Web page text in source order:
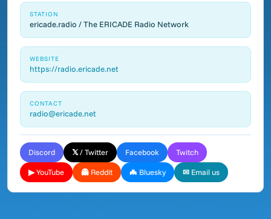
STATION
ericade.radio / The ERICADE Radio Network
WEBSITE
https://radio.ericade.net
CONTACT
radio@ericade.net
Discord 𝕏 / Twitter Facebook Twitch
▶ YouTube 👻 Reddit 🦇 Bluesky ✉ Email us